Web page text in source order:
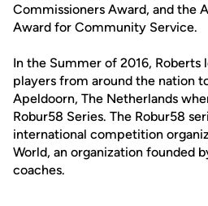
Commissioners Award, and the
Award for Community Service.
In the Summer of 2016, Roberts
players from around the nation
Apeldoorn, The Netherlands
Robur58 Series. The Robur58
international competition
World, an organization founded
coaches.